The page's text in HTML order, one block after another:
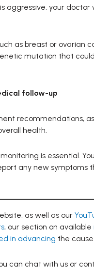
aggressive, your
as breast or ovarian
mutation that
follow-up
recommendations,
health.
is essential.
any new symptoms
as well as our
, our section on available
in advancing the cause.
can chat with us or